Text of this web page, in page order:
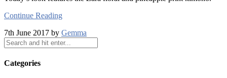
Continue Reading
7th June 2017 by Gemma
Categories